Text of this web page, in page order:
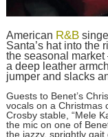
American R&B
Santa’s hat into the
the seasonal
a deep leather
jumper and slacks
Guests to Benet’s
vocals on a Christmas
Crosby stable, “Mele
the mic on one of
the jazzy, sprightly gait